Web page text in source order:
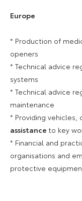
Europe
* Production of
openers
* Technical advice
systems
* Technical advice
maintenance
* Providing vehicles,
assistance to key
* Financial and
organisations and
protective